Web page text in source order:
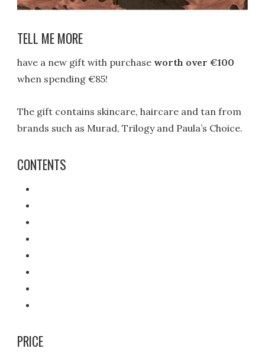
TELL ME MORE
have a new gift with purchase worth over €100
when spending €85!
The gift contains skincare, haircare and tan from
brands such as Murad, Trilogy and Paula’s Choice.
CONTENTS
PRICE